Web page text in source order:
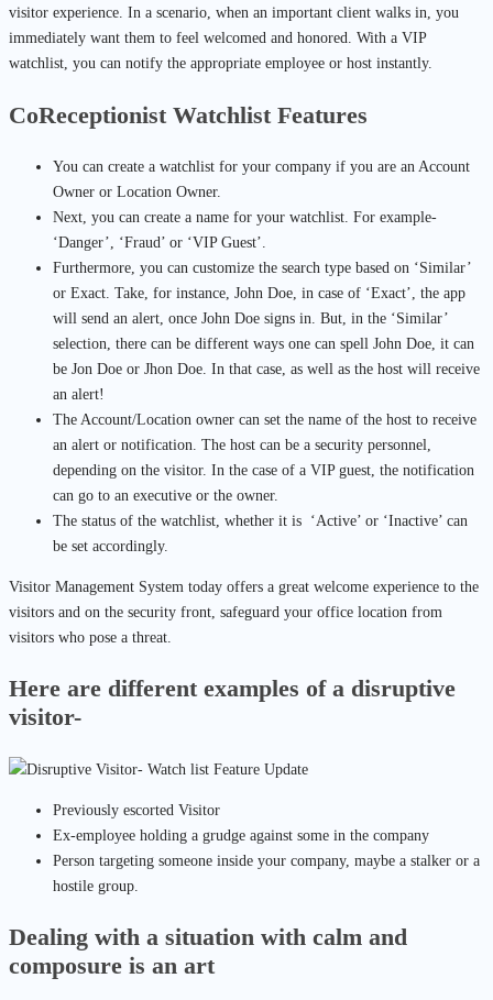
visitor experience. In a scenario, when an important client walks in, you
immediately want them to feel welcomed and honored. With a VIP
watchlist, you can notify the appropriate employee or host instantly.
CoReceptionist Watchlist Features
You can create a watchlist for your company if you are an Account
Owner or Location Owner.
Next, you can create a name for your watchlist. For example-
‘Danger’, ‘Fraud’ or ‘VIP Guest’.
Furthermore, you can customize the search type based on ‘Similar’
or Exact. Take, for instance, John Doe, in case of ‘Exact’, the app
will send an alert, once John Doe signs in. But, in the ‘Similar’
selection, there can be different ways one can spell John Doe, it can
be Jon Doe or Jhon Doe. In that case, as well as the host will receive
an alert!
The Account/Location owner can set the name of the host to receive
an alert or notification. The host can be a security personnel,
depending on the visitor. In the case of a VIP guest, the notification
can go to an executive or the owner.
The status of the watchlist, whether it is ‘Active’ or ‘Inactive’ can
be set accordingly.
Visitor Management System today offers a great welcome experience to the
visitors and on the security front, safeguard your office location from
visitors who pose a threat.
Here are different examples of a disruptive
visitor-
Previously escorted Visitor
Ex-employee holding a grudge against some in the company
Person targeting someone inside your company, maybe a stalker or a
hostile group.
Dealing with a situation with calm and
composure is an art